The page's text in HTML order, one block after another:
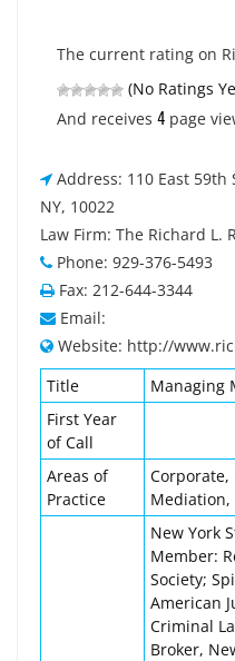
The current rating on
(No Ratings
And receives 4 page
Address: 110 East
NY, 10022
Law Firm: The Richard L.
Phone: 929-376-5493
Fax: 212-644-3344
Email:
Website: http://
Title
Managing
First Year
of Call
Areas of
Practice
Corporate,
Mediation,
New York
Member:
Society;
American
Criminal
Broker,